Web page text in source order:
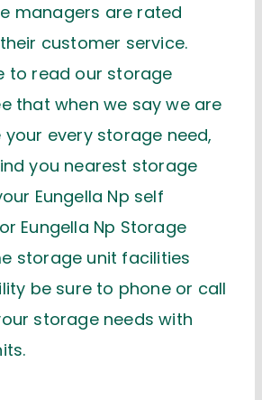
managers are rated
customer service.
to read our storage
that when we say we are
your every storage need,
you nearest storage
Eungella Np self
Eungella Np Storage
storage unit facilities
be sure to phone or call
storage needs with